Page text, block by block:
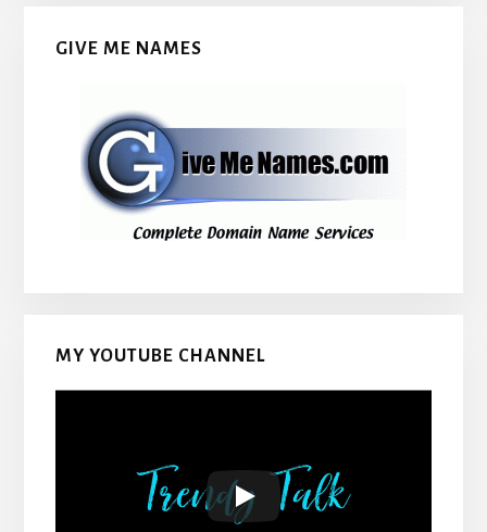
GIVE ME NAMES
MY YOUTUBE CHANNEL